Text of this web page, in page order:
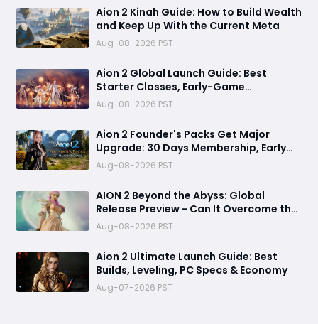
Aion 2 Kinah Guide: How to Build Wealth
and Keep Up With the Current Meta
Aug-08-2026 PST
Aion 2 Global Launch Guide: Best
Starter Classes, Early-Game
Preparation, and PC System
Optimization
Aug-08-2026 PST
Aion 2 Founder's Packs Get Major
Upgrade: 30 Days Membership, Early
Access & Exclusive Rewards Revealed
Aug-08-2026 PST
AION 2 Beyond the Abyss: Global
Release Preview - Can It Overcome the
Paywall Storm?
Aug-08-2026 PST
Aion 2 Ultimate Launch Guide: Best
Builds, Leveling, PC Specs & Economy
Aug-07-2026 PST